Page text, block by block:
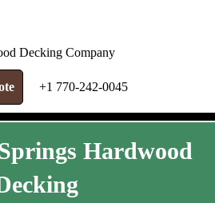
Decking Company
+1 770-242-0045
Hardwood